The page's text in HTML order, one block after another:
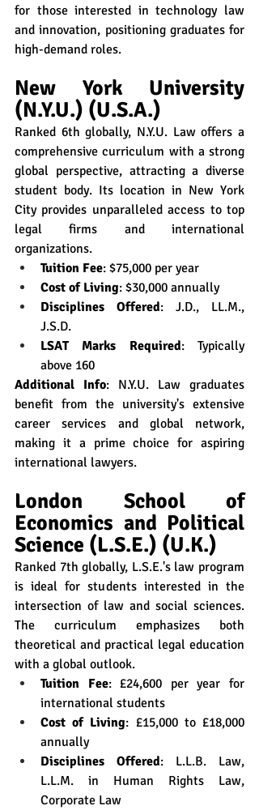
for those interested in technology law
and innovation, positioning graduates for
high-demand roles.
New York University
(N.Y.U.) (U.S.A.)
Ranked 6th globally, N.Y.U. Law offers a
comprehensive curriculum with a strong
global perspective, attracting a diverse
student body. Its location in New York
City provides unparalleled access to top
legal firms and international
organizations.
Tuition Fee: $75,000 per year
Cost of Living: $30,000 annually
Disciplines Offered: J.D., LL.M.,
J.S.D.
LSAT Marks Required: Typically
above 160
Additional Info: N.Y.U. Law graduates
benefit from the university's extensive
career services and global network,
making it a prime choice for aspiring
international lawyers.
London School of
Economics and Political
Science (L.S.E.) (U.K.)
Ranked 7th globally, L.S.E.'s law program
is ideal for students interested in the
intersection of law and social sciences.
The curriculum emphasizes both
theoretical and practical legal education
with a global outlook.
Tuition Fee: £24,600 per year for
international students
Cost of Living: £15,000 to £18,000
annually
Disciplines Offered: L.L.B. Law,
L.L.M. in Human Rights Law,
Corporate Law